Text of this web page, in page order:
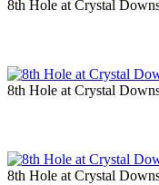
8th Hole at Crystal
8th Hole at Crystal
8th Hole at Crystal